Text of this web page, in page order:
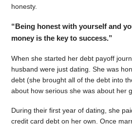
honesty.
“Being honest with yourself and
money is the key to success.”
When she started her debt payoff
husband were just dating. She was
debt (she brought all of the debt into
about how serious she was about her
During their first year of dating, she
credit card debt on her own. Once